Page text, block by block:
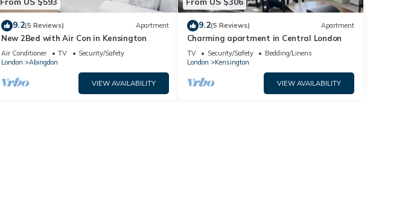
9.2(5 Reviews) Apartment
New 2Bed with Air Con in Kensington
Air Conditioner TV
Security/Safety
London
Abingdon
VIEW AVAILABILITY
9.2(5 Reviews) Apartment
Charming apartment in Central London
TV Security/Safety
Bedding/Linens
London
Kensington
VIEW AVAILABILITY